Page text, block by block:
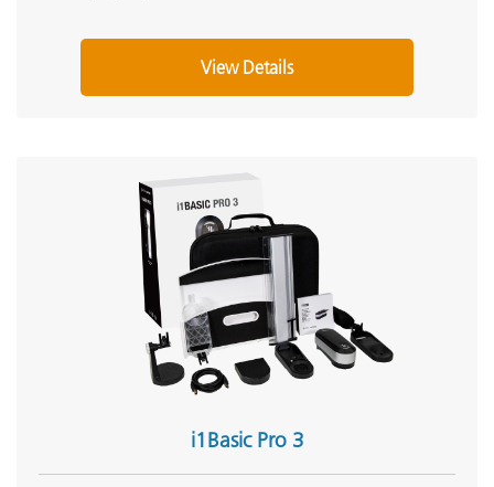
View Details
i1Basic Pro 3